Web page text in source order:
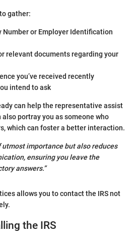
gather:
Number or Employer Identification
relevant documents regarding your
you’ve received recently
intend to ask
can help the representative assist
portray you as someone who
which can foster a better interaction.
importance but also reduces
ensuring you leave the
answers.”
allows you to contact the IRS not
the IRS